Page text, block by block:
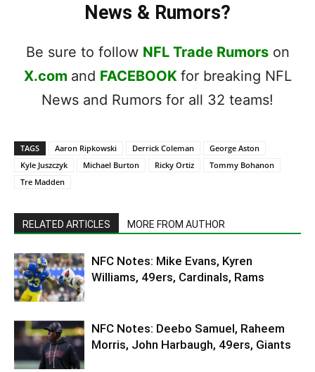
News & Rumors?
Be sure to follow NFL Trade Rumorson
X.com and FACEBOOK for breaking NFL
News and Rumors for all 32 teams!
TAGS Aaron Ripkowski Derrick Coleman
George Aston
Kyle Juszczyk
Michael Burton Ricky Ortiz
Tommy Bohanon
Tre Madden
RELATED ARTICLES MORE FROM AUTHOR
NFC Notes: Mike Evans, Kyren
Williams, 49ers, Cardinals, Rams
NFC Notes: Deebo Samuel, Raheem
Morris, John Harbaugh, 49ers, Giants